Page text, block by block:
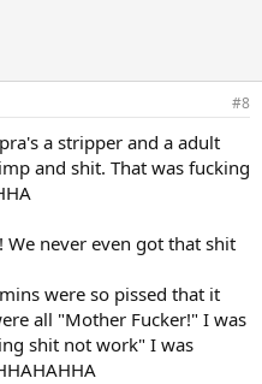
#8
a stripper and a adult
and shit. That was fucking
We never even got that shit
were so pissed that it
all "Mother Fucker!" I was
shit not work" I was